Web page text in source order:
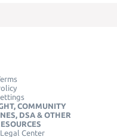
COMMUNITY
DSA & OTHER
Center